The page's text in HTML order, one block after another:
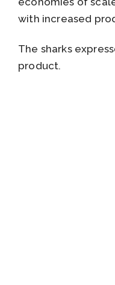
with increased
The sharks
product.